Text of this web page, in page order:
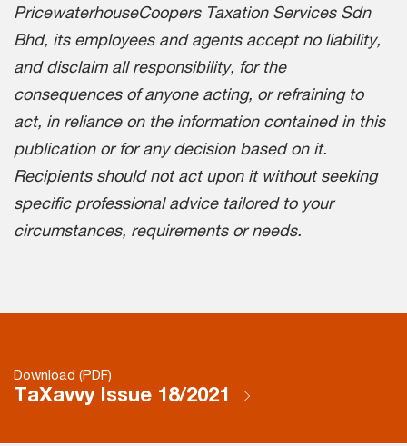
PricewaterhouseCoopers Taxation Services Sdn
Bhd, its employees and agents accept no liability,
and disclaim all responsibility, for the
consequences of anyone acting, or refraining to
act, in reliance on the information contained in this
publication or for any decision based on it.
Recipients should not act upon it without seeking
specific professional advice tailored to your
circumstances, requirements or needs.
Download (PDF)
TaXavvy Issue 18/2021